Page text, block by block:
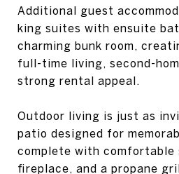
Additional guest
king suites with ensuite
charming bunk room,
full-time living, second-
strong rental appeal.
Outdoor living is just as
patio designed for
complete with comfortable
fireplace, and a propane